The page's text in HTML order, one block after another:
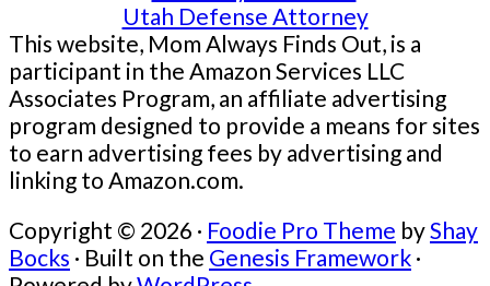
Utah Defense Attorney
This website, Mom Always Finds Out, is a
participant in the Amazon Services LLC
Associates Program, an affiliate advertising
program designed to provide a means for sites
to earn advertising fees by advertising and
linking to Amazon.com.
Copyright © 2026 · Foodie Pro Theme byShay
Bocks · Built on the Genesis Framework ·